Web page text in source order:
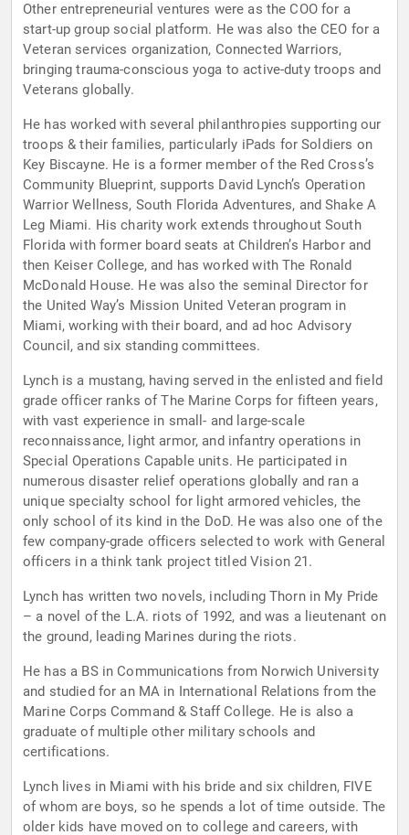
Other entrepreneurial ventures were as the COO for a
start-up group social platform. He was also the CEO for a
Veteran services organization, Connected Warriors,
bringing trauma-conscious yoga to active-duty troops and
Veterans globally.
He has worked with several philanthropies supporting our
troops & their families, particularly iPads for Soldiers on
Key Biscayne. He is a former member of the Red Cross’s
Community Blueprint, supports David Lynch’s Operation
Warrior Wellness, South Florida Adventures, and Shake A
Leg Miami. His charity work extends throughout South
Florida with former board seats at Children’s Harbor and
then Keiser College, and has worked with The Ronald
McDonald House. He was also the seminal Director for
the United Way’s Mission United Veteran program in
Miami, working with their board, and ad hoc Advisory
Council, and six standing committees.
Lynch is a mustang, having served in the enlisted and field
grade officer ranks of The Marine Corps for fifteen years,
with vast experience in small- and large-scale
reconnaissance, light armor, and infantry operations in
Special Operations Capable units. He participated in
numerous disaster relief operations globally and ran a
unique specialty school for light armored vehicles, the
only school of its kind in the DoD. He was also one of the
few company-grade officers selected to work with General
officers in a think tank project titled Vision 21.
Lynch has written two novels, including Thorn in My Pride
– a novel of the L.A. riots of 1992, and was a lieutenant on
the ground, leading Marines during the riots.
He has a BS in Communications from Norwich University
and studied for an MA in International Relations from the
Marine Corps Command & Staff College. He is also a
graduate of multiple other military schools and
certifications.
Lynch lives in Miami with his bride and six children, FIVE
of whom are boys, so he spends a lot of time outside. The
older kids have moved on to college and careers, with